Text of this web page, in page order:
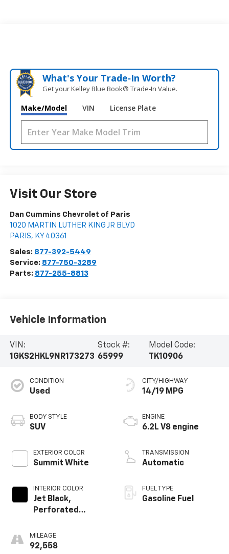
What's Your Trade‑In Worth?
Get your Kelley Blue Book® Trade‑In Value.
Make/Model VIN License Plate
Visit Our Store
Dan Cummins Chevrolet of Paris
1020 MARTIN LUTHER KING JR BLVD
PARIS, KY 40361
Sales: 877-392-5449
Service: 877-750-3289
Parts: 877-255-8813
Vehicle Information
VIN:
1GKS2HKL9NR173273
Stock #:
65999
Model Code:
TK10906
CONDITION
Used
BODY STYLE
SUV
EXTERIOR COLOR
Summit White
INTERIOR COLOR
Jet Black,
Perforated
Surfaces
MILEAGE
92,558
CITY/HIGHWAY
14/19 MPG
ENGINE
6.2L V8 engine
TRANSMISSION
Automatic
FUEL TYPE
Gasoline Fuel